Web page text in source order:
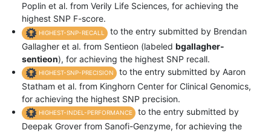
Poplin et al. from Verily Life Sciences, for achieving the
highest SNP F-score.
HIGHEST-SNP-RECALL
to the entry submitted by Brendan
Gallagher et al. from Sentieon (labeled bgallagher-
sentieon), for achieving the highest SNP recall.
HIGHEST-SNP-PRECISION
to the entry submitted by Aaron
Statham et al. from Kinghorn Center for Clinical Genomics,
for achieving the highest SNP precision.
HIGHEST-INDEL-PERFORMANCE
to the entry submitted by
Deepak Grover from Sanofi-Genzyme, for achieving the